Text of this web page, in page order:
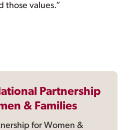
those values.”
Partnership
& Families
for Women &